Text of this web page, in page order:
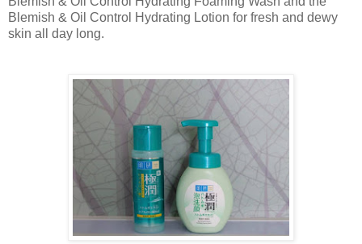
Blemish & Oil Control Hydrating Lotion for fresh and dewy
skin all day long.